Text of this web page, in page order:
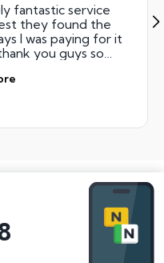
fantastic service
they found the
I was paying for it
you guys so